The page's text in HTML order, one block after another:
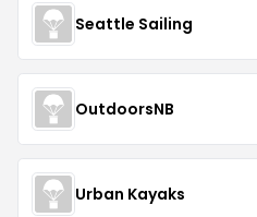
Seattle Sailing
OutdoorsNB
Urban Kayaks